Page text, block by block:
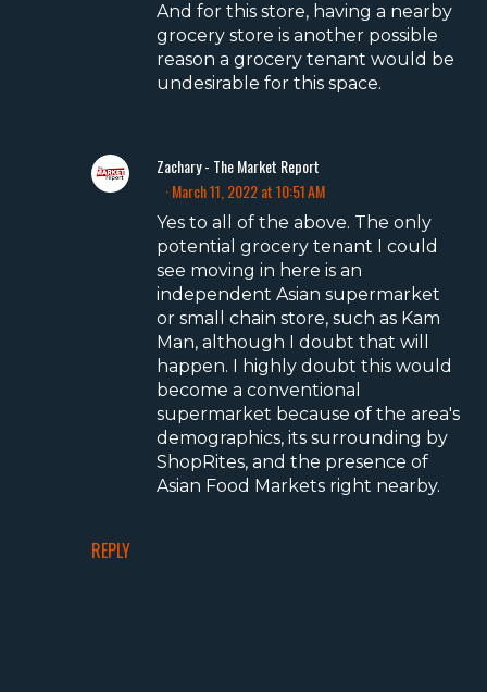
REPLY
And for this store, having a nearby
grocery store is another possible
reason a grocery tenant would be
undesirable for this space.
Zachary - The Market Report
March 11, 2022 at 10:51 AM
Yes to all of the above. The only
potential grocery tenant I could
see moving in here is an
independent Asian supermarket
or small chain store, such as Kam
Man, although I doubt that will
happen. I highly doubt this would
become a conventional
supermarket because of the area's
demographics, its surrounding by
ShopRites, and the presence of
Asian Food Markets right nearby.